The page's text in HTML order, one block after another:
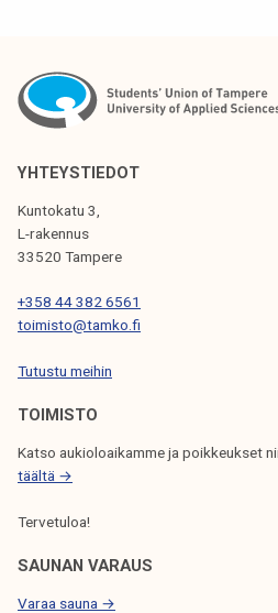
N
A
V
I
G
A
T
O
N
YHTEYSTIEDOT
Kuntokatu 3,
L-rakennus
33520 Tampere
+358 44 382 6561
toimisto@tamko.fi
Tutustu meihin
TOIMISTO
Katso aukioloaikamme ja poikkeukset
täältä →
Tervetuloa!
SAUNAN VARAUS
Varaa sauna →